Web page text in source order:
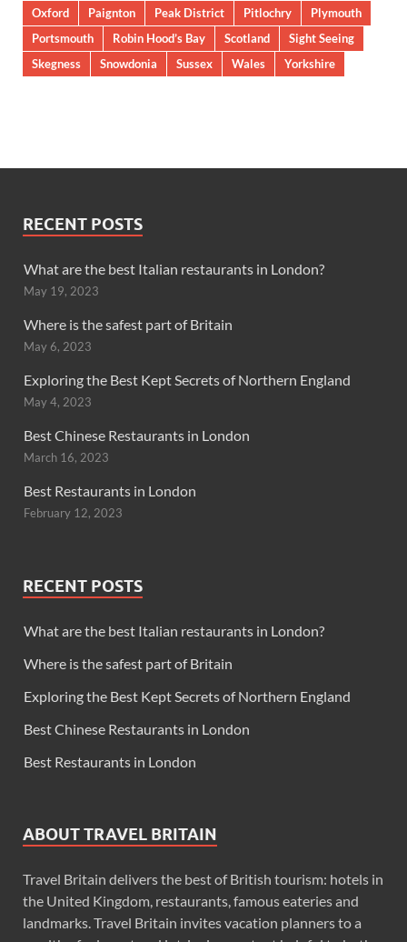
Oxford
Paignton Peak District Pitlochry
Plymouth
Portsmouth
Robin Hood’s Bay Scotland
Sight Seeing
Skegness
Snowdonia Sussex Wales Yorkshire
RECENT POSTS
What are the best Italian restaurants in London?
May 19, 2023
Where is the safest part of Britain
May 6, 2023
Exploring the Best Kept Secrets of Northern England
May 4, 2023
Best Chinese Restaurants in London
March 16, 2023
Best Restaurants in London
February 12, 2023
RECENT POSTS
What are the best Italian restaurants in London?
Where is the safest part of Britain
Exploring the Best Kept Secrets of Northern England
Best Chinese Restaurants in London
Best Restaurants in London
ABOUT TRAVEL BRITAIN
Travel Britain delivers the best of British tourism: hotels in
the United Kingdom, restaurants, famous eateries and
landmarks. Travel Britain invites vacation planners to a